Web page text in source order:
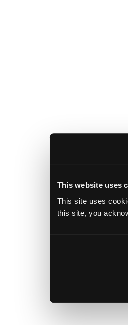
This website uses
This site uses
this site, you